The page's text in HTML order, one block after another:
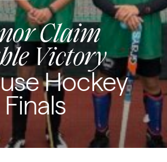
Claim
Victory
Hockey
Finals